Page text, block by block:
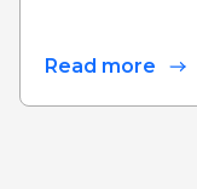
Read more